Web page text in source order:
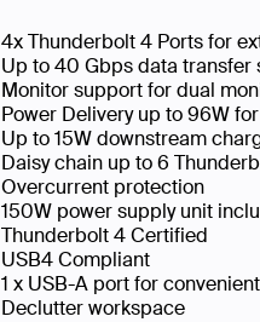
4x Thunderbolt 4 Ports for
Up to 40 Gbps data transfer
Monitor support for dual
Power Delivery up to 96W
Up to 15W downstream
Daisy chain up to 6
Overcurrent protection
150W power supply unit
Thunderbolt 4 Certified
USB4 Compliant
1 x USB-A port for
Declutter workspace